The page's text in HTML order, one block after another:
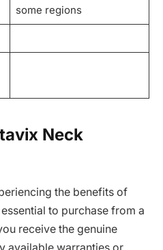
some regions
Neck
the benefits of
to purchase from a
receive the genuine